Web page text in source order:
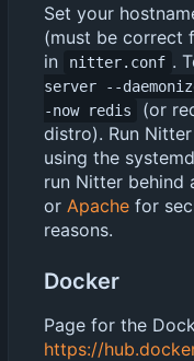
Set your
(must be correct
in
nitter.conf .
server --
-now redis
(or
distro). Run
using the
run Nitter behind
or Apache for
reasons.
Docker
Page for the
https://